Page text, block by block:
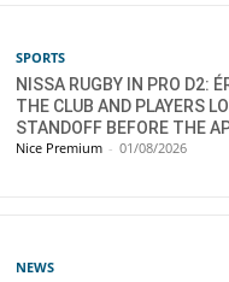
SPORTS
NISSA RUGBY IN PRO D2:
THE CLUB AND PLAYERS
STANDOFF BEFORE THE
Nice Premium - 01/08/2026
NEWS